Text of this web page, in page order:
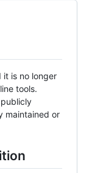
it is no longer
tools.
maintained or